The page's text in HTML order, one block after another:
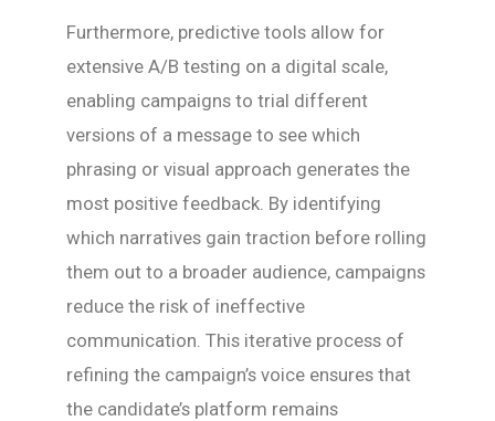
Furthermore, predictive tools allow for
extensive A/B testing on a digital scale,
enabling campaigns to trial different
versions of a message to see which
phrasing or visual approach generates the
most positive feedback. By identifying
which narratives gain traction before rolling
them out to a broader audience, campaigns
reduce the risk of ineffective
communication. This iterative process of
refining the campaign’s voice ensures that
the candidate’s platform remains